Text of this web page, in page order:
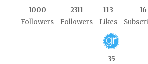
1000
Followers
2311
Followers
113
Likes
16
35